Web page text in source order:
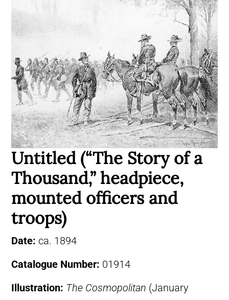
Untitled (“The Story of a
Thousand,” headpiece,
mounted officers and
troops)
Date: ca. 1894
Catalogue Number: 01914
Illustration: The Cosmopolitan (January